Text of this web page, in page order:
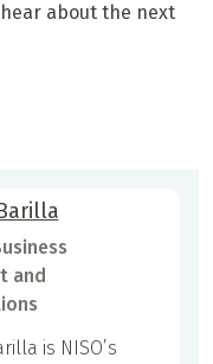
about the next
and
is NISO’s